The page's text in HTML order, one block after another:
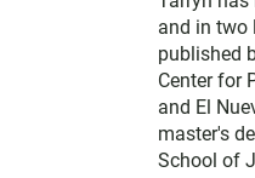
and in two
published
Center for
and El
master's
School of